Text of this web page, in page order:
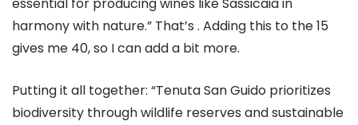
harmony with nature.” That’s . Adding this to the 15
gives me 40, so I can add a bit more.
Putting it all together: “Tenuta San Guido prioritizes
biodiversity through wildlife reserves and sustainable